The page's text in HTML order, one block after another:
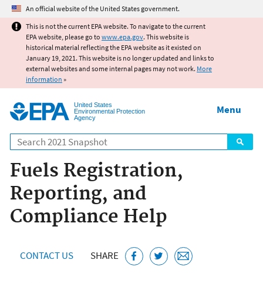
Jump to main content
An official website of the United States government.
This is not the current EPA website. To navigate to the current
EPA website, please go to www.epa.gov. This website is
historical material reflecting the EPA website as it existed on
January 19, 2021. This website is no longer updated and links to
external websites and some internal pages may not work. More
information »
United States
Environmental Protection
Agency
Search
Menu
Fuels Registration,
Reporting, and
Compliance Help
CONTACT US SHARE